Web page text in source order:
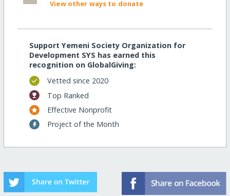
View other ways to donate
Support Yemeni Society Organization for
Development SYS has earned this
recognition on GlobalGiving:
Vetted since 2020
Top Ranked
Effective Nonprofit
Project of the Month